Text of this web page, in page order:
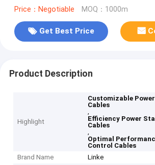
Price：Negotiable MOQ：1000m
Get Best Price
Product Description
Highlight
Customizable
Cables
,
Efficiency Power
Cables
,
Optimal
Control Cables
Brand Name
Linke